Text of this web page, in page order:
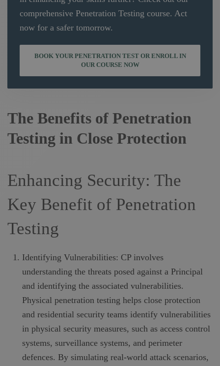
comprehensive Penetration Testing course. Act
now for a safer tomorrow.
BOOK YOUR PENETRATION TEST OR ENROLL IN
OUR COURSE NOW
The Benefits of Penetration
Testing in Close Protection
Enhancing Security: The
Key Benefit of Penetration
Testing
Identifying Vulnerabilities: CP involves
understanding the threats posed against a Principal
and identifying the associated vulnerabilities.
Physical penetration testing helps close protection
and residential security teams identify vulnerabilities
in physical security measures, such as access control
systems, surveillance systems, and perimeter
defences. By simulating real-world attack scenarios,